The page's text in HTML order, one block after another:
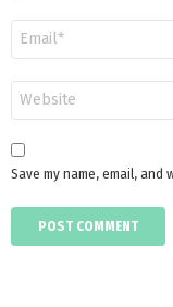
Save my name, email, and